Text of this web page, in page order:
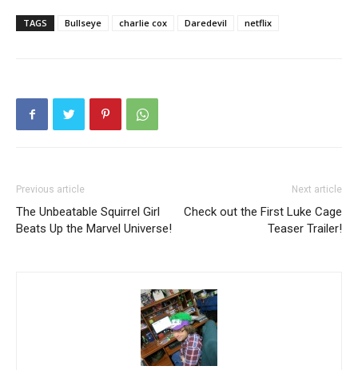
TAGS Bullseye charlie cox Daredevil netflix
Previous article
The Unbeatable Squirrel Girl
Beats Up the Marvel Universe!
Next article
Check out the First Luke Cage
Teaser Trailer!